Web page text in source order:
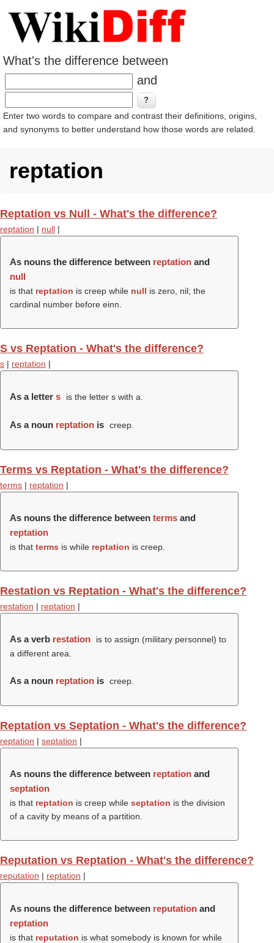
What's the difference between
and
Enter two words to compare and contrast their definitions, origins,
and synonyms to better understand how those words are related.
reptation
Reptation vs Null - What's the difference?
reptation | null |
As nouns the difference between reptation and
null
is that reptation is creep while null is zero, nil; the
cardinal number before einn.
S vs Reptation - What's the difference?
s | reptation |
As a letter s is the letter s with a.
As a noun reptation is creep.
Terms vs Reptation - What's the difference?
terms | reptation |
As nouns the difference between terms and
reptation
is that terms is while reptation is creep.
Restation vs Reptation - What's the difference?
restation | reptation |
As a verb restation
is to assign (military personnel) to
a different area.
As a noun reptation is creep.
Reptation vs Septation - What's the difference?
reptation | septation |
As nouns the difference between reptation and
septation
is that reptation is creep while septation is the division
of a cavity by means of a partition.
Reputation vs Reptation - What's the difference?
reputation | reptation |
As nouns the difference between reputation and
reptation
is that reputation is what somebody is known for while